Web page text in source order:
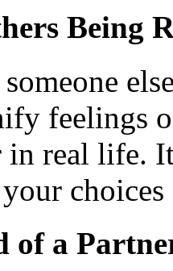
Being
feelings
real life.
choices
of a